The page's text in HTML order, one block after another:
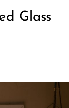
Glass